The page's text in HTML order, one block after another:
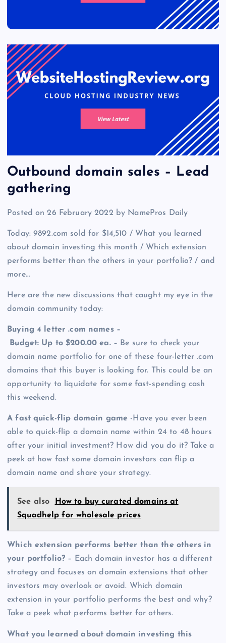
Outbound domain sales – Lead
gathering
Posted on 26 February 2022 by NamePros Daily
Today: 9892.com sold for $14,510 / What you learned
about domain investing this month / Which extension
performs better than the others in your portfolio? / and
more…
Here are the new discussions that caught my eye in the
domain community today:
Buying 4 letter .com names –
Budget: Up to $200.00 ea. – Be sure to check your
domain name portfolio for one of these four-letter .com
domains that this buyer is looking for. This could be an
opportunity to liquidate for some fast-spending cash
this weekend.
A fast quick-flip domain game -Have you ever been
able to quick-flip a domain name within 24 to 48 hours
after your initial investment? How did you do it? Take a
peek at how fast some domain investors can flip a
domain name and share your strategy.
See also
How to buy curated domains at
Squadhelp for wholesale prices
Which extension performs better than the others in
your portfolio? – Each domain investor has a different
strategy and focuses on domain extensions that other
investors may overlook or avoid. Which domain
extension in your portfolio performs the best and why?
Take a peek what performs better for others.
What you learned about domain investing this